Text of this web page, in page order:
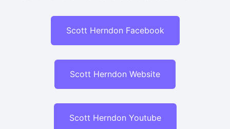
Scott Herndon Facebook
Scott Herndon Website
Scott Herndon Youtube